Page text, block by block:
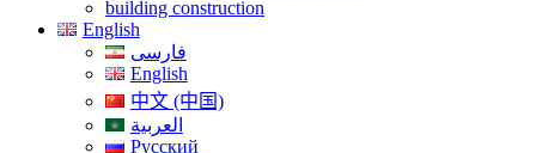
building construction
English
فارسی
English
中文 (中国)
العربية
Русский